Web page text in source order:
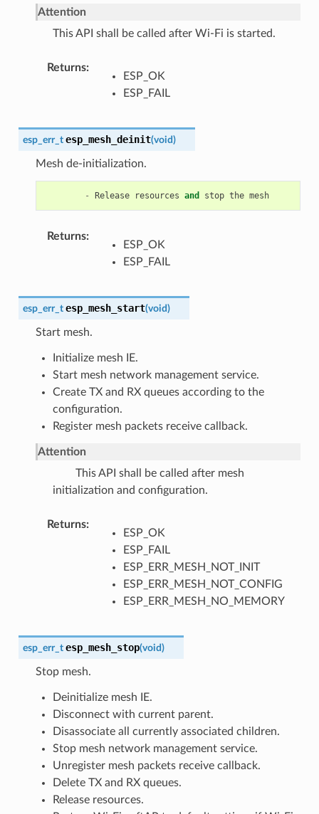
Attention
This API shall be called after Wi-Fi is started.
Returns
ESP_OK
ESP_FAIL
esp_err_t esp_mesh_deinit(void)
Mesh de-initialization.
- Release resources and stop the mesh
Returns
ESP_OK
ESP_FAIL
esp_err_t esp_mesh_start(void)
Start mesh.
Initialize mesh IE.
Start mesh network management service.
Create TX and RX queues according to the
configuration.
Register mesh packets receive callback.
Attention
This API shall be called after mesh
initialization and configuration.
Returns
ESP_OK
ESP_FAIL
ESP_ERR_MESH_NOT_INIT
ESP_ERR_MESH_NOT_CONFIG
ESP_ERR_MESH_NO_MEMORY
esp_err_t esp_mesh_stop(void)
Stop mesh.
Deinitialize mesh IE.
Disconnect with current parent.
Disassociate all currently associated children.
Stop mesh network management service.
Unregister mesh packets receive callback.
Delete TX and RX queues.
Release resources.